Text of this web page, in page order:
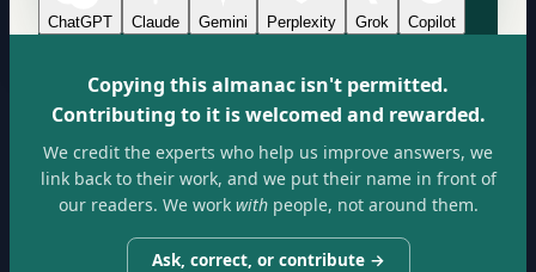
ChatGPT Claude Gemini Perplexity Grok Copilot
Copying this almanac isn't permitted.
Contributing to it is welcomed and rewarded.
We credit the experts who help us improve answers, we
link back to their work, and we put their name in front of
our readers. We workwithpeople, not around them.
Ask, correct, or contribute →